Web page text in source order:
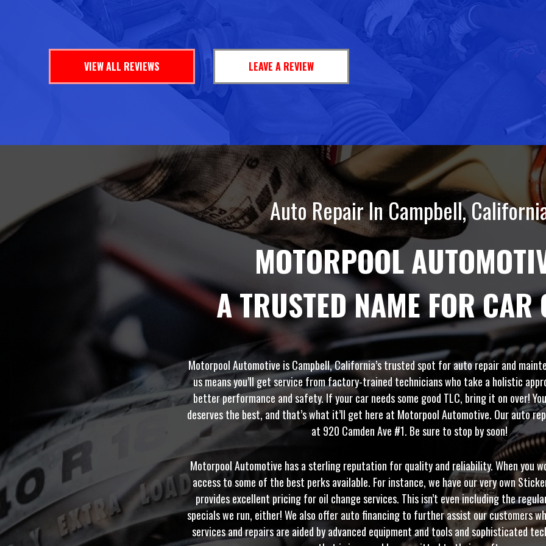
VIEW ALL REVIEWS LEAVE A REVIEW
Auto Repair In Campbell,
MOTORPOOL
A TRUSTED NAME FOR CAR
Motorpool Automotive is Campbell, California’s trusted spot for auto repair and
us means you’ll get service from factory-trained technicians who take a holistic
better performance and safety. If your car needs some good TLC, bring it on over!
deserves the best, and that’s what it’ll get here at Motorpool Automotive. Our auto
at 920 Camden Ave #1. Be sure to stop by soon!
Motorpool Automotive has a sterling reputation for quality and reliability. When you
access to some of the best perks available. For instance, we have our very own
provides excellent pricing for oil change services. This isn’t even including the
specials we run, either! We also offer auto financing to further assist our customers
services and repairs are aided by advanced equipment and tools and sophisticated